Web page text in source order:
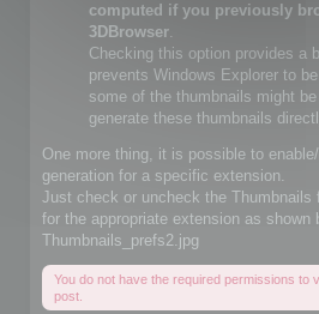
computed if you previously
3DBrowser.
Checking this option provides a
prevents Windows Explorer to
some of the thumbnails might
generate these thumbnails
One more thing, it is possible to
generation for a specific extension.
Just check or uncheck the Thumbnails
for the appropriate extension as shown
Thumbnails_prefs2.jpg
You do not have the required permissions to
post.